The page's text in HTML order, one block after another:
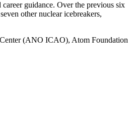
guidance. Over the previous six
other nuclear icebreakers,
(ANO ICAO), Atom Foundation